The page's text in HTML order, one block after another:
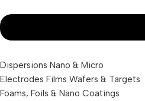
Dispersions Nano & Micro
Electrodes Films Wafers & Targets
Foams, Foils & Nano Coatings